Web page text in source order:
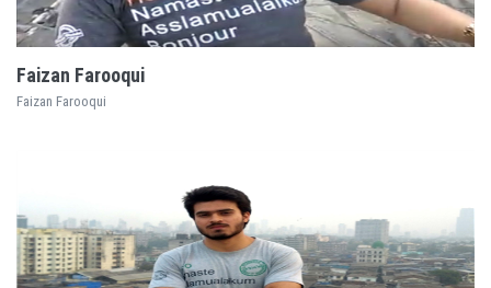
EXPLORE
Faizan Farooqui
Faizan Farooqui